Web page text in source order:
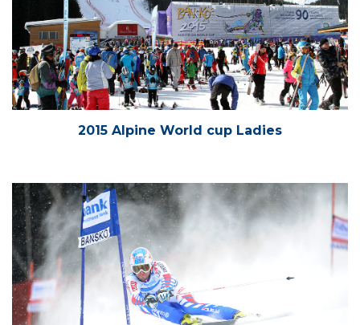
2015 Alpine World cup Ladies